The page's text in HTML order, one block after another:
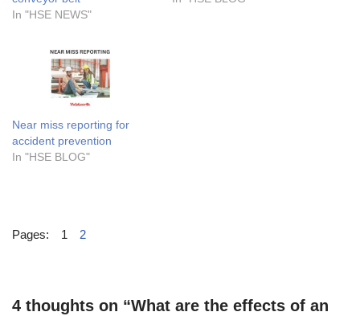
In "HSE NEWS"
Near miss reporting for
accident prevention
In "HSE BLOG"
Pages: 1 2
4 thoughts on “What are the effects of an